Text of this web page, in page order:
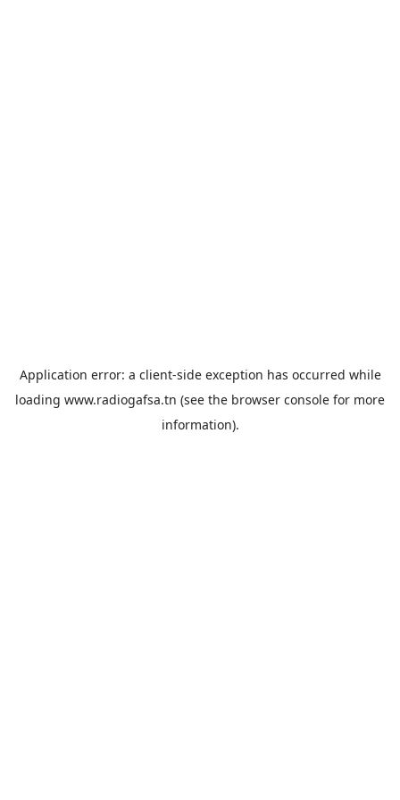
Application error: a client-side exception has occurred while
loading www.radiogafsa.tn (see the browser console for more
information).